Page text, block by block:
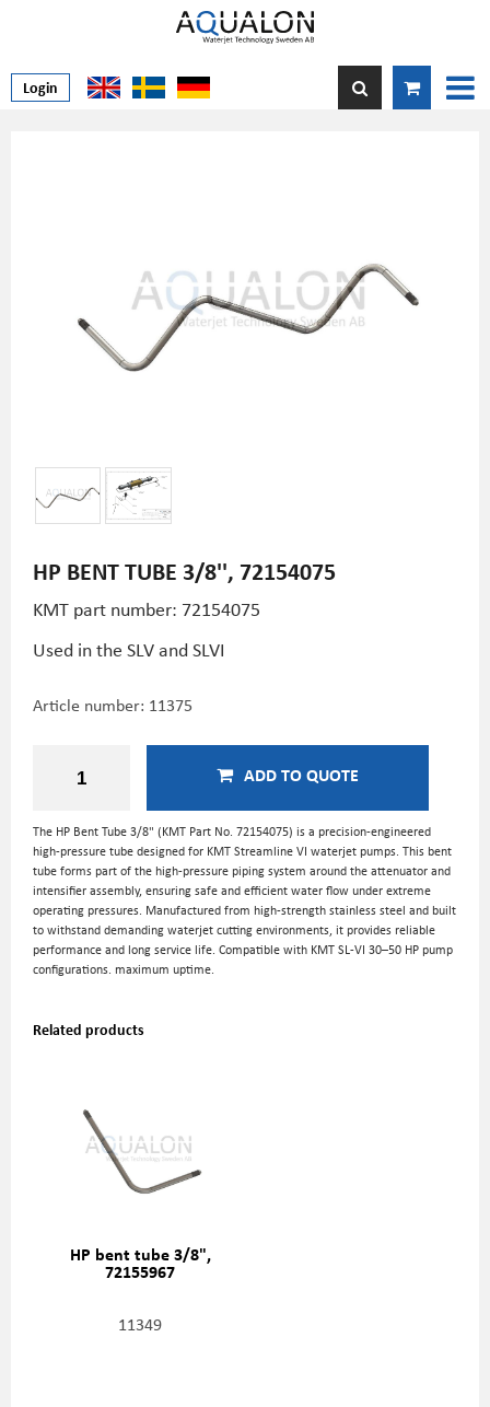
Login
HP BENT TUBE 3/8'', 72154075
KMT part number: 72154075
Used in the SLV and SLVI
Article number: 11375
ADD TO QUOTE
The HP Bent Tube 3/8" (KMT Part No. 72154075) is a precision-engineered
high-pressure tube designed for KMT Streamline VI waterjet pumps. This bent
tube forms part of the high-pressure piping system around the attenuator and
intensifier assembly, ensuring safe and efficient water flow under extreme
operating pressures. Manufactured from high-strength stainless steel and built
to withstand demanding waterjet cutting environments, it provides reliable
performance and long service life. Compatible with KMT SL-VI 30–50 HP pump
configurations. maximum uptime.
Related products
HP bent tube 3/8",
72155967
11349